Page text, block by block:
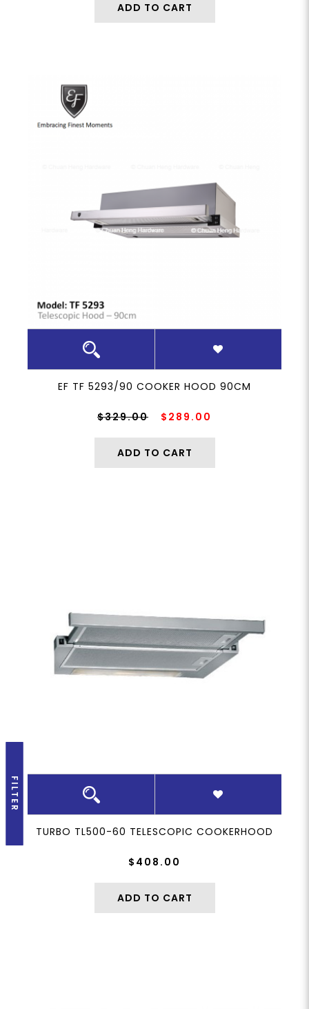
FILTER
ADD TO CART
EF TF 5293/90 COOKER HOOD 90CM
$329.00 $289.00
ADD TO CART
TURBO TL500-60 TELESCOPIC COOKERHOOD
$408.00
ADD TO CART